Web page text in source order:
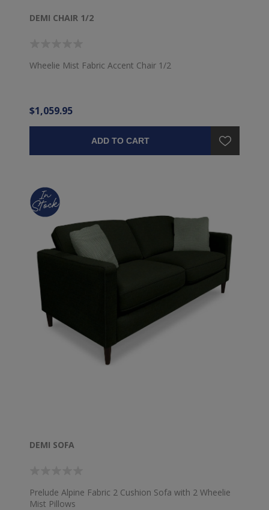
DEMI CHAIR 1/2
Wheelie Mist Fabric Accent Chair 1/2
$1,059.95
ADD TO CART
DEMI SOFA
Prelude Alpine Fabric 2 Cushion Sofa with 2 Wheelie
Mist Pillows